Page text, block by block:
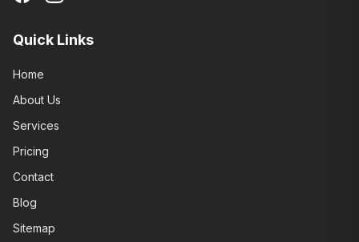
Quick Links
Home
About Us
Services
Pricing
Contact
Blog
Sitemap